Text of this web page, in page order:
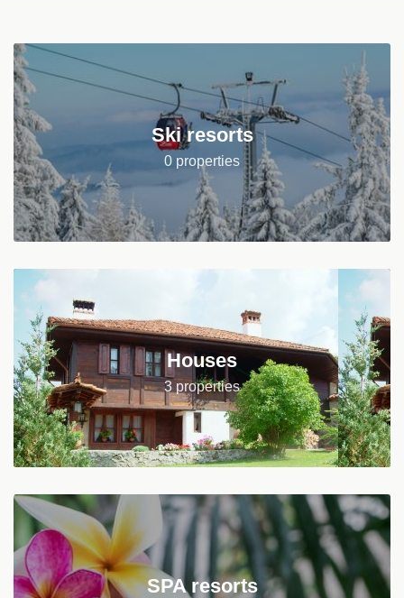
Ski resorts
0 properties
Houses
3 properties
SPA resorts